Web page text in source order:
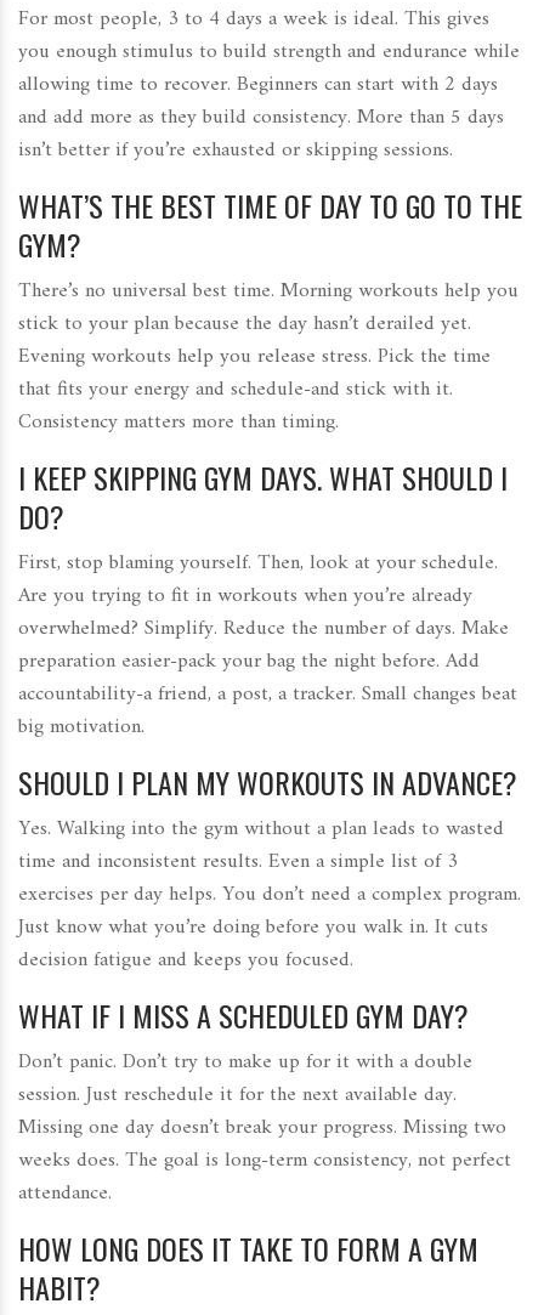
For most people, 3 to 4 days a week is ideal. This gives
you enough stimulus to build strength and endurance while
allowing time to recover. Beginners can start with 2 days
and add more as they build consistency. More than 5 days
isn’t better if you’re exhausted or skipping sessions.
WHAT’S THE BEST TIME OF DAY TO GO TO THE
GYM?
There’s no universal best time. Morning workouts help you
stick to your plan because the day hasn’t derailed yet.
Evening workouts help you release stress. Pick the time
that fits your energy and schedule-and stick with it.
Consistency matters more than timing.
I KEEP SKIPPING GYM DAYS. WHAT SHOULD I
DO?
First, stop blaming yourself. Then, look at your schedule.
Are you trying to fit in workouts when you’re already
overwhelmed? Simplify. Reduce the number of days. Make
preparation easier-pack your bag the night before. Add
accountability-a friend, a post, a tracker. Small changes beat
big motivation.
SHOULD I PLAN MY WORKOUTS IN ADVANCE?
Yes. Walking into the gym without a plan leads to wasted
time and inconsistent results. Even a simple list of 3
exercises per day helps. You don’t need a complex program.
Just know what you’re doing before you walk in. It cuts
decision fatigue and keeps you focused.
WHAT IF I MISS A SCHEDULED GYM DAY?
Don’t panic. Don’t try to make up for it with a double
session. Just reschedule it for the next available day.
Missing one day doesn’t break your progress. Missing two
weeks does. The goal is long-term consistency, not perfect
attendance.
HOW LONG DOES IT TAKE TO FORM A GYM
HABIT?